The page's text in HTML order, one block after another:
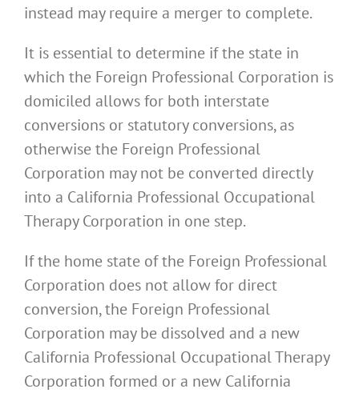
instead may require a merger to complete.
It is essential to determine if the state in
which the Foreign Professional Corporation is
domiciled allows for both interstate
conversions or statutory conversions, as
otherwise the Foreign Professional
Corporation may not be converted directly
into a California Professional Occupational
Therapy Corporation in one step.
If the home state of the Foreign Professional
Corporation does not allow for direct
conversion, the Foreign Professional
Corporation may be dissolved and a new
California Professional Occupational Therapy
Corporation formed or a new California